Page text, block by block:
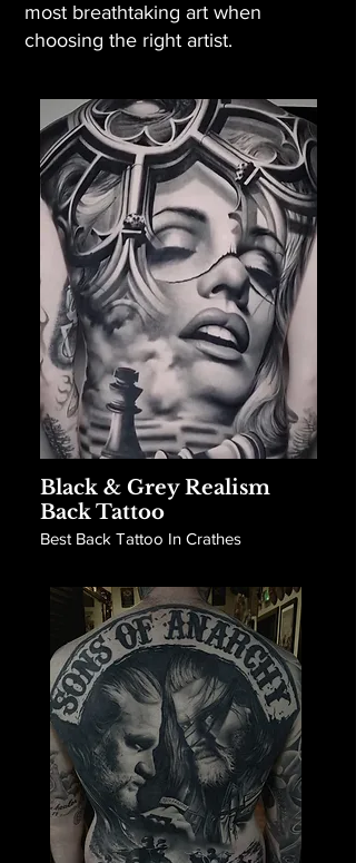
most breathtaking art when
choosing the right artist.
Black & Grey Realism
Back Tattoo
Best Back Tattoo In Crathes